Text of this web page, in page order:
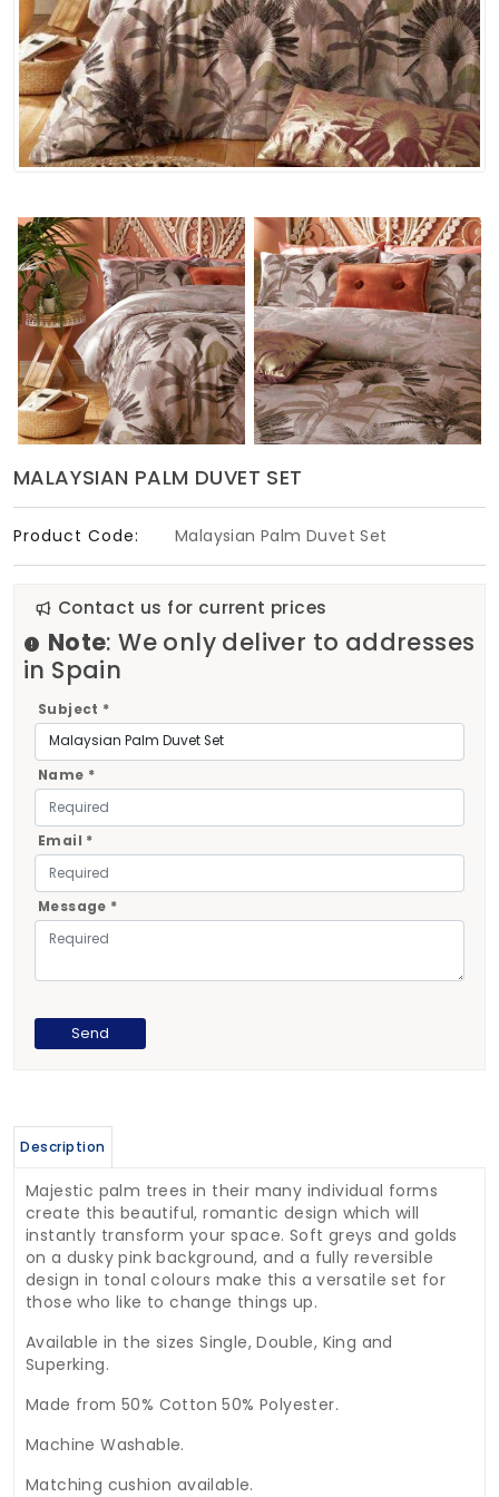
Soft Furnishings
ABOUT US
MALAYSIAN PALM DUVET SET
Product Code: Malaysian Palm Duvet Set
Contact us for current prices
Note: We only deliver to addresses
in Spain
Subject *
Name *
Email *
Message *
Description
Majestic palm trees in their many individual forms
create this beautiful, romantic design which will
instantly transform your space. Soft greys and golds
on a dusky pink background, and a fully reversible
design in tonal colours make this a versatile set for
those who like to change things up.
Available in the sizes Single, Double, King and
Superking.
Made from 50% Cotton 50% Polyester.
Machine Washable.
Matching cushion available.